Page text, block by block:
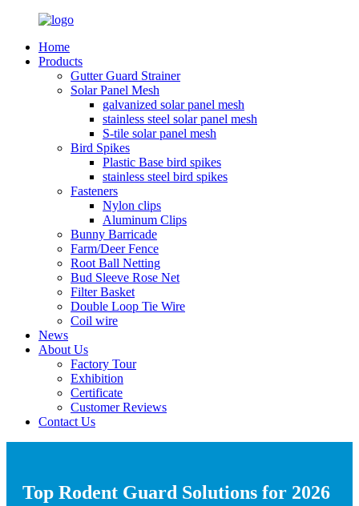
Home
Products
Gutter Guard Strainer
Solar Panel Mesh
galvanized solar panel mesh
stainless steel solar panel mesh
S-tile solar panel mesh
Bird Spikes
Plastic Base bird spikes
stainless steel bird spikes
Fasteners
Nylon clips
Aluminum Clips
Bunny Barricade
Farm/Deer Fence
Root Ball Netting
Bud Sleeve Rose Net
Filter Basket
Double Loop Tie Wire
Coil wire
News
About Us
Factory Tour
Exhibition
Certificate
Customer Reviews
Contact Us
Top Rodent Guard Solutions for 2026